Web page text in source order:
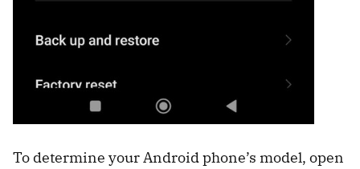
To determine your Android phone’s model, open